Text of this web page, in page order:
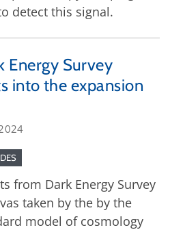
detect this signal.
Energy Survey
into the expansion
DES
from Dark Energy Survey
taken by the by the
model of cosmology